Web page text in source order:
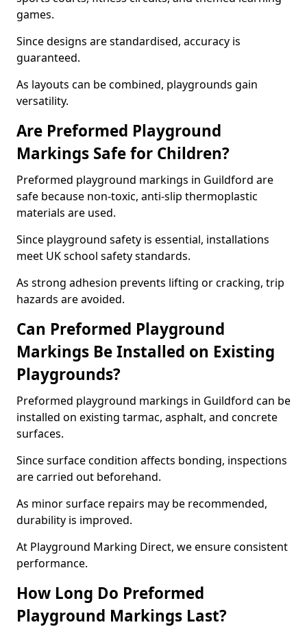
games.
Since designs are standardised, accuracy is
guaranteed.
As layouts can be combined, playgrounds gain
versatility.
Are Preformed Playground
Markings Safe for Children?
Preformed playground markings in Guildford are
safe because non-toxic, anti-slip thermoplastic
materials are used.
Since playground safety is essential, installations
meet UK school safety standards.
As strong adhesion prevents lifting or cracking, trip
hazards are avoided.
Can Preformed Playground
Markings Be Installed on Existing
Playgrounds?
Preformed playground markings in Guildford can be
installed on existing tarmac, asphalt, and concrete
surfaces.
Since surface condition affects bonding, inspections
are carried out beforehand.
As minor surface repairs may be recommended,
durability is improved.
At Playground Marking Direct, we ensure consistent
performance.
How Long Do Preformed
Playground Markings Last?